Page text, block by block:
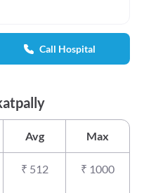
Call Hospital
Avg Max
₹ 512 ₹ 1000